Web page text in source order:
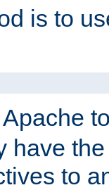
is to
have
to